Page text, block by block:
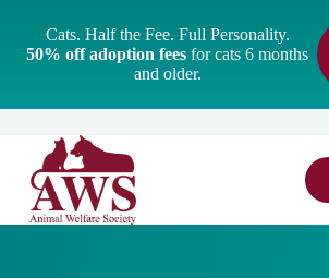
Cats. Half the Fee. Full Personality.
50% off adoption fees for cats 6 months
and older.